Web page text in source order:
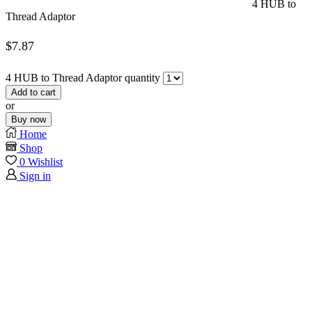
4 HUB to
Thread Adaptor
$7.87
4 HUB to Thread Adaptor quantity
Add to cart
or
Buy now
Home
Shop
0 Wishlist
Sign in